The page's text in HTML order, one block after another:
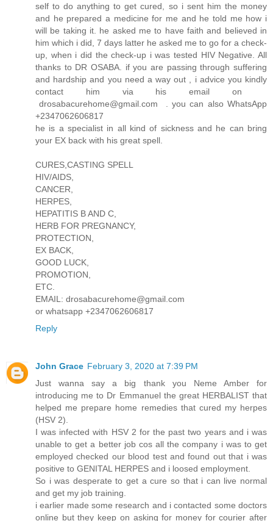
self to do anything to get cured, so i sent him the money
and he prepared a medicine for me and he told me how i
will be taking it. he asked me to have faith and believed in
him which i did, 7 days latter he asked me to go for a check-
up, when i did the check-up i was tested HIV Negative. All
thanks to DR OSABA. if you are passing through suffering
and hardship and you need a way out , i advice you kindly
contact him via his email on
drosabacurehome@gmail.com . you can also WhatsApp
+2347062606817
he is a specialist in all kind of sickness and he can bring
your EX back with his great spell.
CURES,CASTING SPELL
HIV/AIDS,
CANCER,
HERPES,
HEPATITIS B AND C,
HERB FOR PREGNANCY,
PROTECTION,
EX BACK,
GOOD LUCK,
PROMOTION,
ETC.
EMAIL: drosabacurehome@gmail.com
or whatsapp +2347062606817
Reply
John Grace February 3, 2020 at 7:39 PM
Just wanna say a big thank you Neme Amber for
introducing me to Dr Emmanuel the great HERBALIST that
helped me prepare home remedies that cured my herpes
(HSV 2).
I was infected with HSV 2 for the past two years and i was
unable to get a better job cos all the company i was to get
employed checked our blood test and found out that i was
positive to GENITAL HERPES and i loosed employment.
So i was desperate to get a cure so that i can live normal
and get my job training.
i earlier made some research and i contacted some doctors
online but they keep on asking for money for courier after